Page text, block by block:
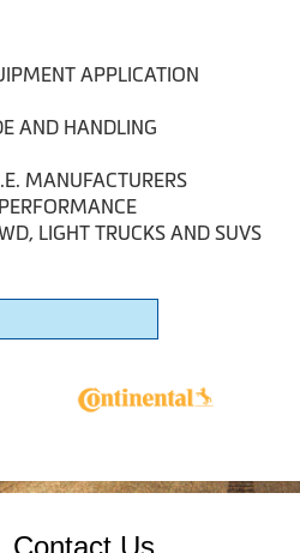
APPLICATION
AND HANDLING
MANUFACTURERS
LIGHT TRUCKS AND SUVS
Contact Us